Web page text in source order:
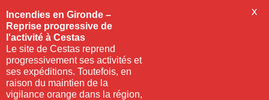
Incendies en Gironde –
Reprise progressive de
l'activité à Cestas
Le site de Cestas reprend
progressivement ses activités et
ses expéditions. Toutefois, en
raison du maintien de la
vigilance orange dans la région,
X